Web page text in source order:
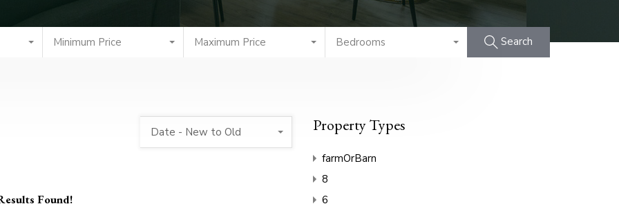
Minimum Price Maximum Price Bedrooms Search
Date - New to Old
Found!
Property Types
farmOrBarn
8
6